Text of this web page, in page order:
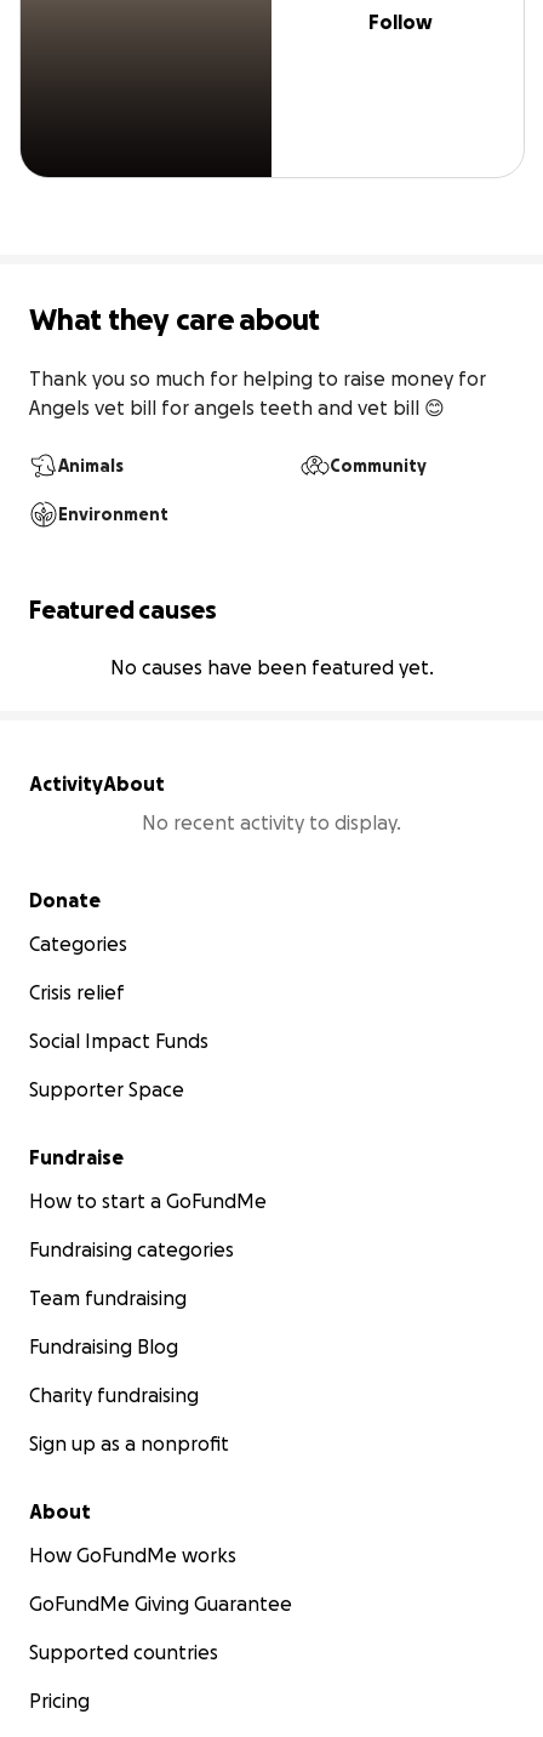
Follow
What they care about
Thank you so much for helping to raise money for
Angels vet bill for angels teeth and vet bill 😊
Animals Community
Environment
Featured causes
No causes have been featured yet.
ActivityAbout
No recent activity to display.
Secondary menu
Donate
Categories
Crisis relief
Social Impact Funds
Supporter Space
Fundraise
How to start a GoFundMe
Fundraising categories
Team fundraising
Fundraising Blog
Charity fundraising
Sign up as a nonprofit
About
How GoFundMe works
GoFundMe Giving Guarantee
Supported countries
Pricing